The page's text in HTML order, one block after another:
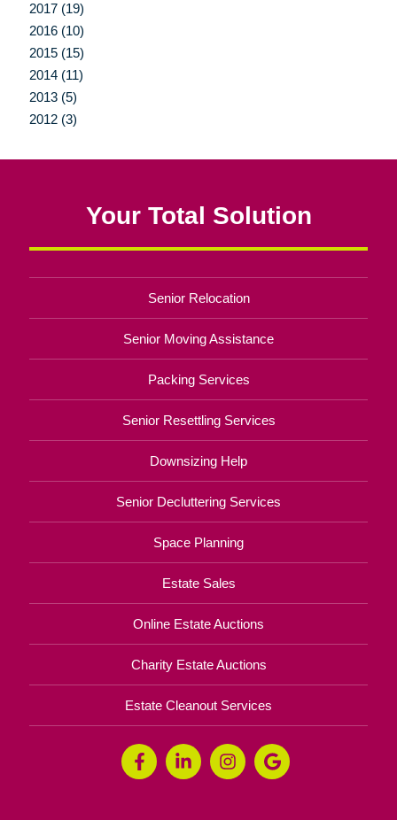
2017 (19)
2016 (10)
2015 (15)
2014 (11)
2013 (5)
2012 (3)
Your Total Solution
Senior Relocation
Senior Moving Assistance
Packing Services
Senior Resettling Services
Downsizing Help
Senior Decluttering Services
Space Planning
Estate Sales
Online Estate Auctions
Charity Estate Auctions
Estate Cleanout Services